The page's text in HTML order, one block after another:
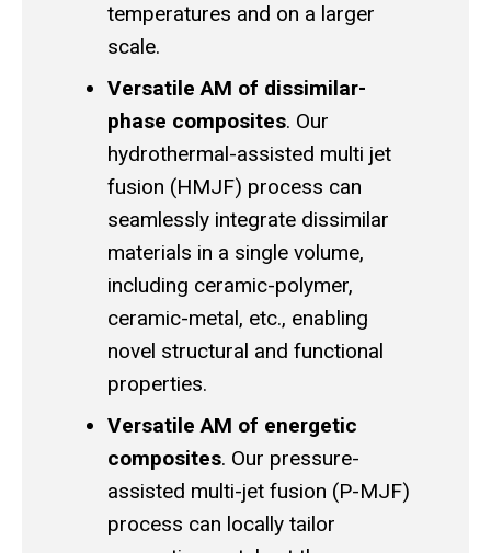
temperatures and on a larger
scale.
Versatile AM of dissimilar-
phase composites. Our
hydrothermal-assisted multi jet
fusion (HMJF) process can
seamlessly integrate dissimilar
materials in a single volume,
including ceramic-polymer,
ceramic-metal, etc., enabling
novel structural and functional
properties.
Versatile AM of energetic
composites. Our pressure-
assisted multi-jet fusion (P-MJF)
process can locally tailor